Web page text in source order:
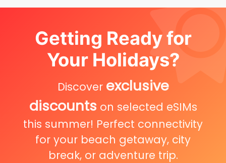
Getting Ready for
Your Holidays?
Discover exclusive
discounts on selected eSIMs
this summer! Perfect connectivity
for your beach getaway, city
break, or adventure trip.